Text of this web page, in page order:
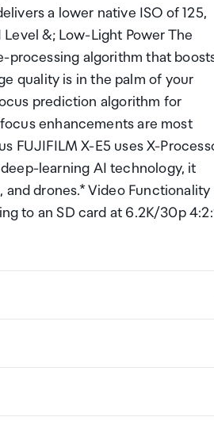
a lower native ISO of 125,
&; Low-Light Power The
processing algorithm that
quality is in the palm of your
prediction algorithm for
enhancements are most
FUJIFILM X-E5 uses X-
learning AI technology, it
drones.* Video Functionality
to an SD card at 6.2K/30p
of goods that are free of